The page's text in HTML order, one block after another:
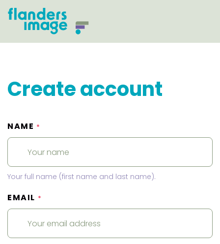
Create account
NAME *
Your full name (first name and last name).
EMAIL *